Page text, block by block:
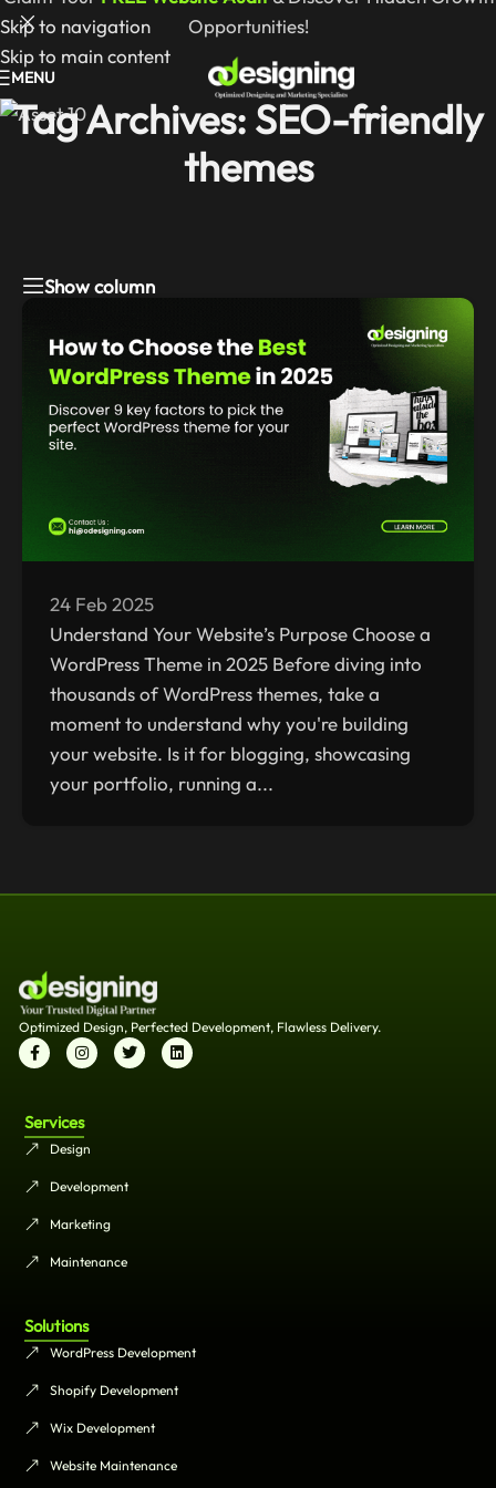
Skip to navigation
Skip to main content
Opportunities!
MENU
Tag Archives: SEO-friendly
themes
Show column
24 Feb 2025
Understand Your Website’s Purpose Choose a
WordPress Theme in 2025 Before diving into
thousands of WordPress themes, take a
moment to understand why you're building
your website. Is it for blogging, showcasing
your portfolio, running a...
Optimized Design, Perfected Development, Flawless Delivery.
Services
Design
Development
Marketing
Maintenance
Solutions
WordPress Development
Shopify Development
Wix Development
Website Maintenance